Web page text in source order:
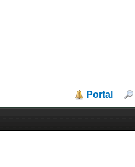
Portal